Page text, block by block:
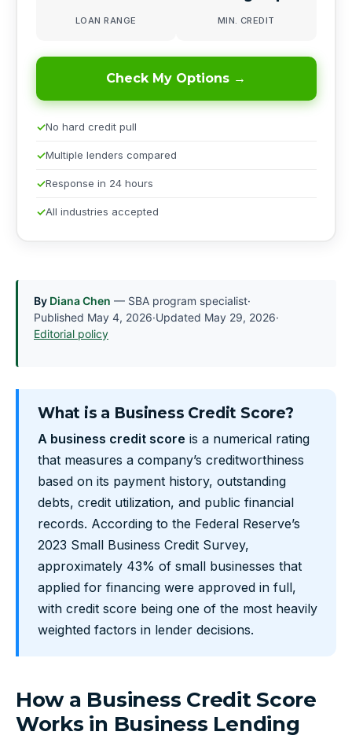
By Diana Chen — SBA program specialist·
Published May 4, 2026·Updated May 29, 2026·
Editorial policy
What is a Business Credit Score?
A business credit score is a numerical rating
that measures a company’s creditworthiness
based on its payment history, outstanding
debts, credit utilization, and public financial
records. According to the Federal Reserve’s
2023 Small Business Credit Survey,
approximately 43% of small businesses that
applied for financing were approved in full,
with credit score being one of the most heavily
weighted factors in lender decisions.
How a Business Credit Score
Works in Business Lending
LOAN RANGE MIN. CREDIT
Check My Options →
No hard credit pull
Multiple lenders compared
Response in 24 hours
All industries accepted